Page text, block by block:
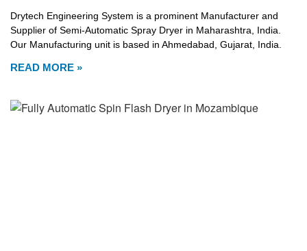
Drytech Engineering System is a prominent Manufacturer and
Supplier of Semi-Automatic Spray Dryer in Maharashtra, India.
Our Manufacturing unit is based in Ahmedabad, Gujarat, India.
READ MORE »